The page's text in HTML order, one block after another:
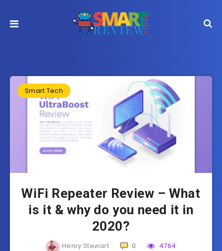
Smart Tech
WiFi Repeater Review – What
is it & why do you need it in
2020?
Henry Stewart 0 4764